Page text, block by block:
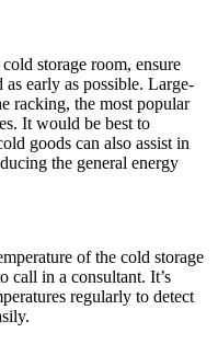
storage room, ensure
as early as possible. Large-
racking, the most popular
It would be best to
goods can also assist in
the general energy
of the cold storage
in a consultant. It’s
regularly to detect